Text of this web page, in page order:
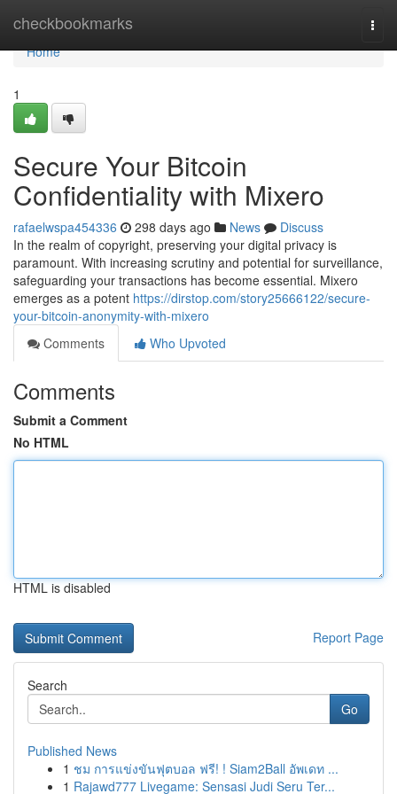
checkbookmarks
Home
Home
1
Secure Your Bitcoin
Confidentiality with Mixero
rafaelwspa454336 298 days ago News
Discuss
In the realm of copyright, preserving your digital privacy is
paramount. With increasing scrutiny and potential for surveillance,
safeguarding your transactions has become essential. Mixero
emerges as a potent https://dirstop.com/story25666122/secure-
your-bitcoin-anonymity-with-mixero
Comments
Who Upvoted
Comments
Submit a Comment
No HTML
HTML is disabled
Report Page
Search
Go
Published News
1 ชม การแข่งขันฟุตบอล ฟรี! ! Siam2Ball อัพเดท ...
1 Rajawd777 Livegame: Sensasi Judi Seru Ter...